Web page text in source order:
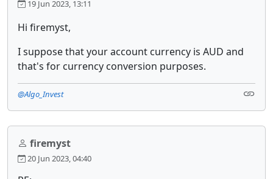
19 Jun 2023, 13:11
Hi firemyst,
I suppose that your account currency is AUD and
that's for currency conversion purposes.
@Algo_Invest
firemyst
20 Jun 2023, 04:40